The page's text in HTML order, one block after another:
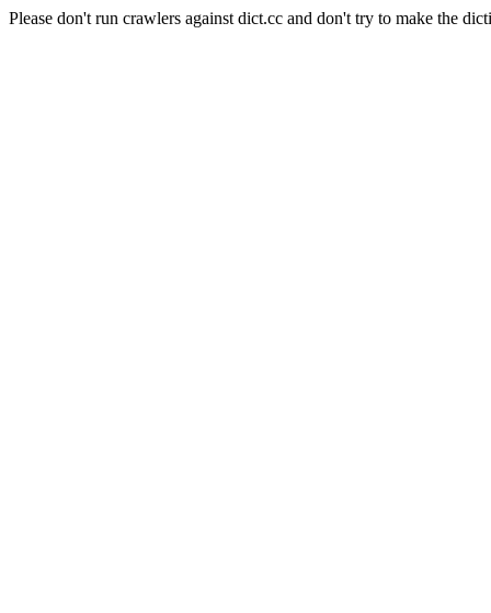
Please don't run crawlers against dict.cc and don't try to make the